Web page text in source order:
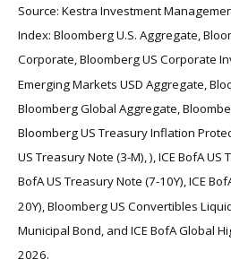
Source: Kestra Investment
Index: Bloomberg U.S. Aggregate,
Corporate, Bloomberg US Corporate
Emerging Markets USD Aggregate,
Bloomberg Global Aggregate,
Bloomberg US Treasury Inflation
US Treasury Note (3-M), ), ICE BofA US
BofA US Treasury Note (7-10Y), ICE
20Y), Bloomberg US Convertibles
Municipal Bond, and ICE BofA Global
2026.